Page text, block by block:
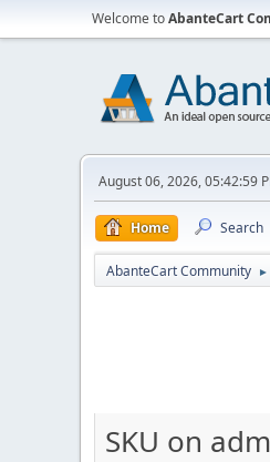
Welcome toAbanteCart
August 06, 2026, 05:42:59
Home Search
AbanteCart Community ►
SKU on